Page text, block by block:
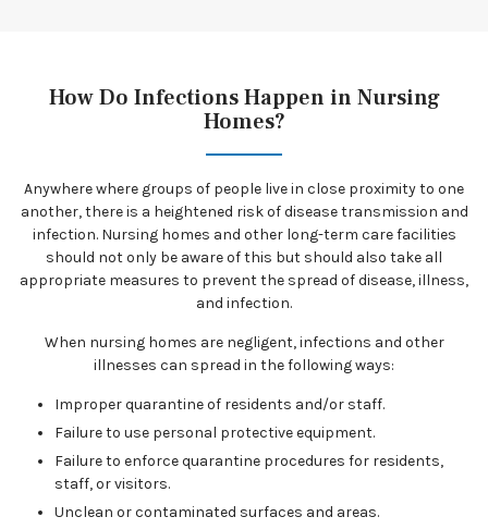
How Do Infections Happen in Nursing
Homes?
Anywhere where groups of people live in close proximity to one
another, there is a heightened risk of disease transmission and
infection. Nursing homes and other long-term care facilities
should not only be aware of this but should also take all
appropriate measures to prevent the spread of disease, illness,
and infection.
When nursing homes are negligent, infections and other
illnesses can spread in the following ways:
Improper quarantine of residents and/or staff.
Failure to use personal protective equipment.
Failure to enforce quarantine procedures for residents,
staff, or visitors.
Unclean or contaminated surfaces and areas.